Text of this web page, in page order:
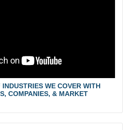
WE COVER WITH
COMPANIES, & MARKET